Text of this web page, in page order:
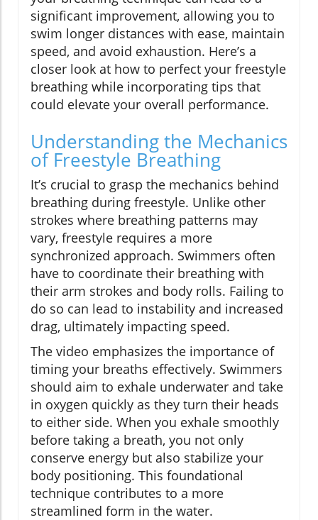
significant improvement, allowing you to
swim longer distances with ease, maintain
speed, and avoid exhaustion. Here’s a
closer look at how to perfect your freestyle
breathing while incorporating tips that
could elevate your overall performance.
Understanding the Mechanics
of Freestyle Breathing
It’s crucial to grasp the mechanics behind
breathing during freestyle. Unlike other
strokes where breathing patterns may
vary, freestyle requires a more
synchronized approach. Swimmers often
have to coordinate their breathing with
their arm strokes and body rolls. Failing to
do so can lead to instability and increased
drag, ultimately impacting speed.
The video emphasizes the importance of
timing your breaths effectively. Swimmers
should aim to exhale underwater and take
in oxygen quickly as they turn their heads
to either side. When you exhale smoothly
before taking a breath, you not only
conserve energy but also stabilize your
body positioning. This foundational
technique contributes to a more
streamlined form in the water.